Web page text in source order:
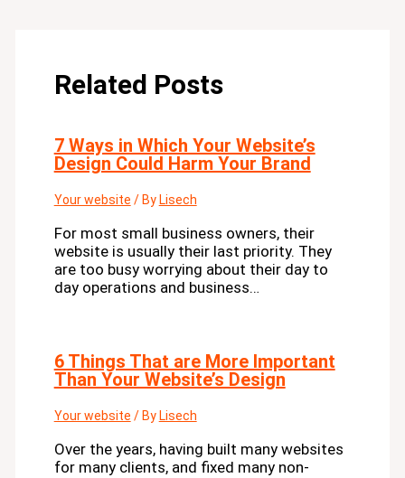
Related Posts
7 Ways in Which Your Website’s
Design Could Harm Your Brand
Your website / By Lisech
For most small business owners, their
website is usually their last priority. They
are too busy worrying about their day to
day operations and business…
6 Things That are More Important
Than Your Website’s Design
Your website / By Lisech
Over the years, having built many websites
for many clients, and fixed many non-